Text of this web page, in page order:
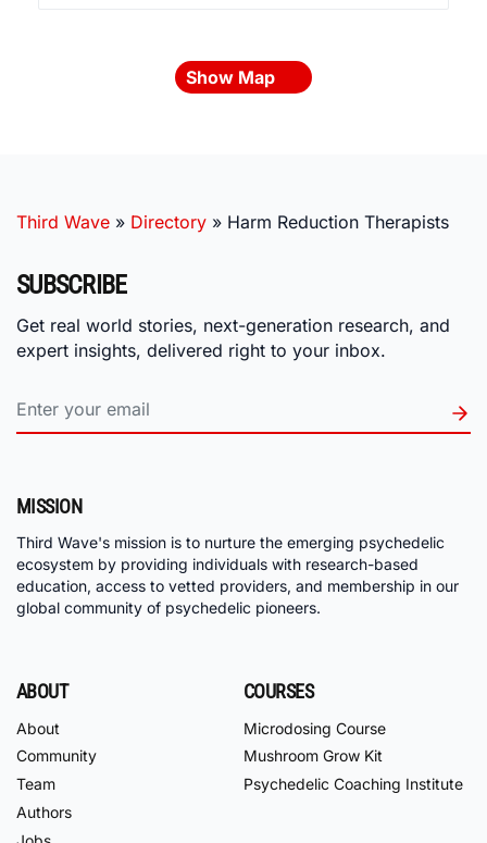
Show Map
Third Wave » Directory » Harm Reduction Therapists
SUBSCRIBE
Get real world stories, next-generation research, and
expert insights, delivered right to your inbox.
MISSION
Third Wave's mission is to nurture the emerging psychedelic
ecosystem by providing individuals with research-based
education, access to vetted providers, and membership in our
global community of psychedelic pioneers.
ABOUT
About
Community
Team
Authors
COURSES
Microdosing Course
Mushroom Grow Kit
Psychedelic Coaching Institute